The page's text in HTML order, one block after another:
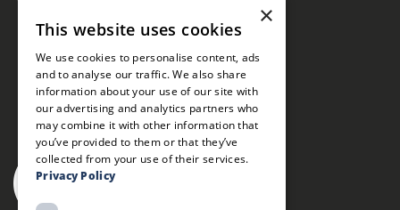
×
This website uses cookies
We use cookies to personalise content, ads
and to analyse our traffic. We also share
information about your use of our site with
our advertising and analytics partners who
may combine it with other information that
you’ve provided to them or that they’ve
collected from your use of their services.
Privacy Policy